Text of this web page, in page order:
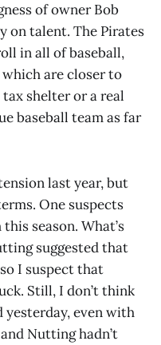
of owner Bob
on talent. The Pirates
in all of baseball,
which are closer to
shelter or a real
baseball team as far
last year, but
One suspects
season. What’s
suggested that
I suspect that
Still, I don’t think
yesterday, even with
Nutting hadn’t